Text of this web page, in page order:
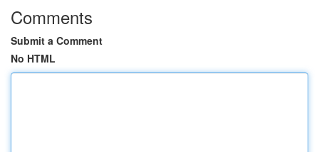
Comments
Submit a Comment
No HTML